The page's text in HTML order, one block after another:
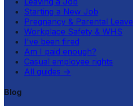
Starting a New Job
Pregnancy & Parental Leave
Workplace Safety & WHS
I've been fired
Am I paid enough?
Casual employee rights
All guides →
Blog